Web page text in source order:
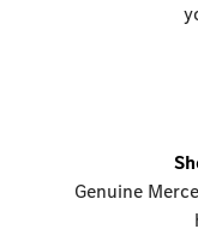
Genuine